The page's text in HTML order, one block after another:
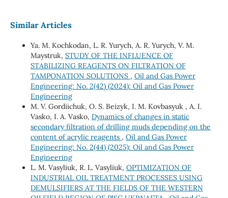
Similar Articles
Ya. M. Kochkodan, L. R. Yurych, A. R. Yurych, V. M.
Maystruk, STUDY OF THE INFLUENCE OF
STABILIZING REAGENTS ON FILTRATION OF
TAMPONATION SOLUTIONS , Oil and Gas Power
Engineering: No. 2(42) (2024): Oil and Gas Power
Engineering
М. V. Gordiichuk, О. S. Beizyk, І. М. Kovbasyuk , А. І.
Vasko, І. А. Vasko, Dynamics of changes in static
secondary filtration of drilling muds depending on the
content of acrylic reagents , Oil and Gas Power
Engineering: No. 2(44) (2025): Oil and Gas Power
Engineering
L. M. Vasyliuk, R. L. Vasyliuk, OPTIMIZATION OF
INDUSTRIAL OIL TREATMENT PROCESSES USING
DEMULSIFIERS AT THE FIELDS OF THE WESTERN